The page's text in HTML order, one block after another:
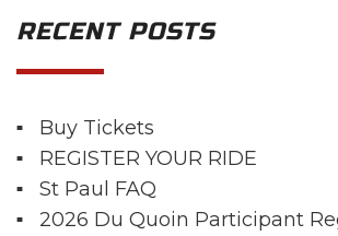
RECENT POSTS
Buy Tickets
REGISTER YOUR RIDE
St Paul FAQ
2026 Du Quoin Participant